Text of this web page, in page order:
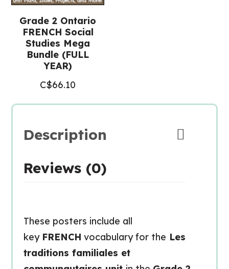
Grade 2 Ontario
FRENCH Social
Studies Mega
Bundle (FULL
YEAR)
C$66.10
Description
Reviews (0)
These posters include all
key FRENCH vocabulary for the Les
traditions familiales et